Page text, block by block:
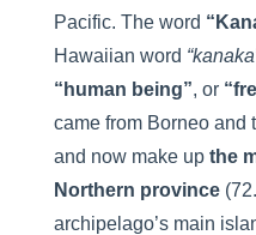
Pacific. The word
Hawaiian word
“human being”, or
came from Borneo and
and now make up the
Northern province
archipelago’s main